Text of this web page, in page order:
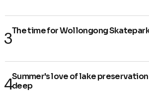
The time for Wollongong
Summer's love of lake preservation
deep